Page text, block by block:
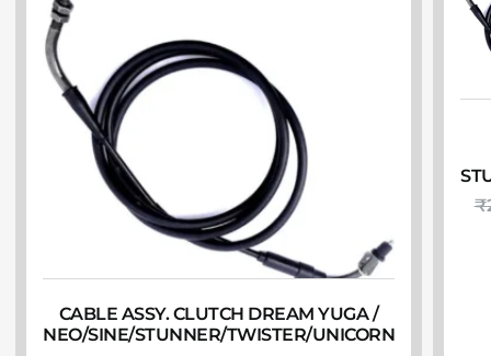
CABLE ASSY. CLUTCH DREAM YUGA /
NEO/SINE/STUNNER/TWISTER/UNICORN
₹